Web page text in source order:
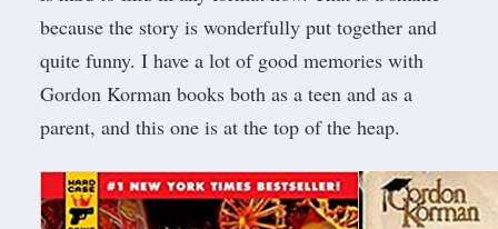
because the story is wonderfully put together and
quite funny. I have a lot of good memories with
Gordon Korman books both as a teen and as a
parent, and this one is at the top of the heap.